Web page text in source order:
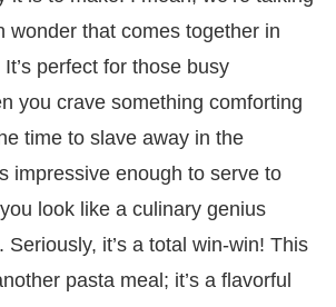
wonder that comes together in
perfect for those busy
you crave something comforting
time to slave away in the
impressive enough to serve to
look like a culinary genius
Seriously, it’s a total win-win! This
pasta meal; it’s a flavorful